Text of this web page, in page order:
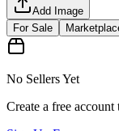
Add Image
For Sale
No Sellers Yet
Create a free